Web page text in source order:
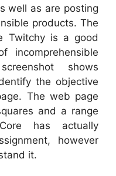
well as are posting
products. The
Twitchy is a good
incomprehensible
shows
the objective
The web page
and a range
has actually
however
it.